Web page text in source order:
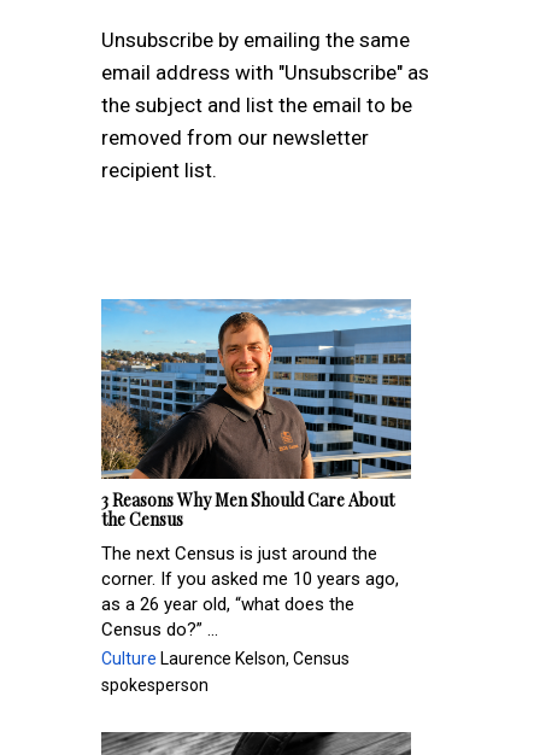
Unsubscribe by emailing the same
email address with "Unsubscribe" as
the subject and list the email to be
removed from our newsletter
recipient list.
3 Reasons Why Men Should Care About
the Census
The next Census is just around the
corner. If you asked me 10 years ago,
as a 26 year old, “what does the
Census do?” ...
Culture Laurence Kelson, Census
spokesperson